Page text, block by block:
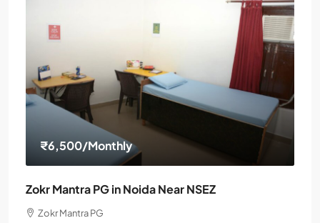
₹6,500/Monthly
Zokr Mantra PG in Noida Near NSEZ
Zokr Mantra PG